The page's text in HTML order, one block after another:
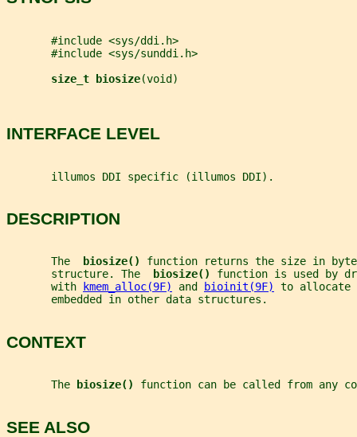
       #include <sys/ddi.h>
       #include <sys/sunddi.h>
size_t biosize(void)
INTERFACE LEVEL
       illumos DDI specific (illumos DDI).
DESCRIPTION
       The
biosize() function returns the size in
       structure. The
biosize() function is used by
       with
kmem_alloc(9F) and bioinit(9F)
to allocate
       embedded in other data structures.
CONTEXT
       The
biosize() function can be called from any
SEE ALSO